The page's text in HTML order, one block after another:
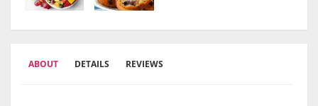
ABOUT DETAILS REVIEWS